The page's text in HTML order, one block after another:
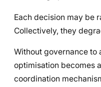
Each decision may be
Collectively, they
Without governance
optimisation becomes
coordination